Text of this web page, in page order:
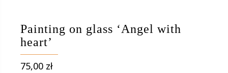
Painting on glass ‘Angel with
heart’
75,00 zł